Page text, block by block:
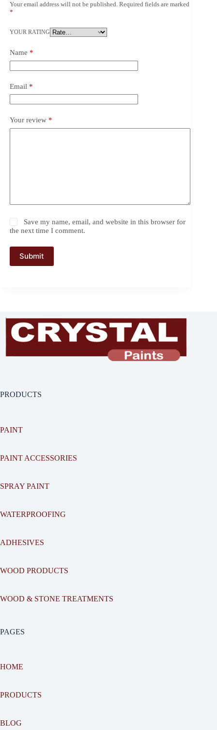
Your email address will not be published. Required fields are marked
*
YOUR RATING
Name *
Email *
Your review *
Save my name, email, and website in this browser for
the next time I comment.
Submit
PRODUCTS
PAINT
PAINT ACCESSORIES
SPRAY PAINT
WATERPROOFING
ADHESIVES
WOOD PRODUCTS
WOOD & STONE TREATMENTS
PAGES
HOME
PRODUCTS
BLOG